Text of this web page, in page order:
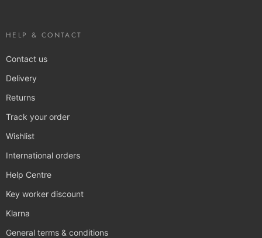
HELP & CONTACT
Contact us
Delivery
Returns
Track your order
Wishlist
International orders
Help Centre
Key worker discount
Klarna
General terms & conditions